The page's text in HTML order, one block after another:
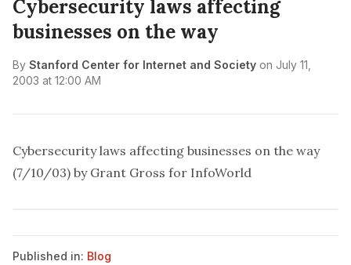
Cybersecurity laws affecting
businesses on the way
By Stanford Center for Internet and Society on July 11,
2003 at 12:00 AM
Cybersecurity laws affecting businesses on the way
(7/10/03) by Grant Gross for InfoWorld
Published in: Blog